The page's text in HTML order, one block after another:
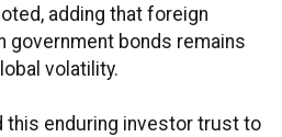
adding that foreign
government bonds remains
volatility.
this enduring investor trust to